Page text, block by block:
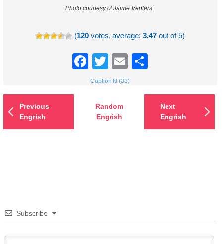
Photo courtesy of Jaime Venters.
(120 votes, average:3.47 out of 5)
Facebook
TwitterEmail
Caption It! (33)
Previous
Engrish
Random
Engrish
Next
Engrish
Subscribe